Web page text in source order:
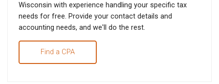
Wisconsin with experience handling your specific tax
needs for free. Provide your contact details and
accounting needs, and we'll do the rest.
Find a CPA